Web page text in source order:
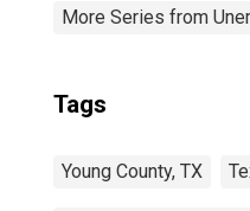
More Series from
Tags
Young County, TX